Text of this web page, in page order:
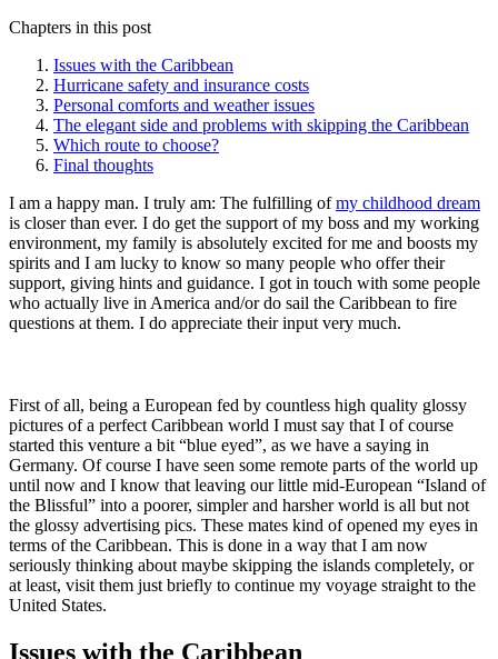
Chapters in this post
Issues with the Caribbean
Hurricane safety and insurance costs
Personal comforts and weather issues
The elegant side and problems with skipping the Caribbean
Which route to choose?
Final thoughts
I am a happy man. I truly am: The fulfilling ofmy childhood dream
is closer than ever. I do get the support of my boss and my working
environment, my family is absolutely excited for me and boosts my
spirits and I am lucky to know so many people who offer their
support, giving hints and guidance. I got in touch with some people
who actually live in America and/or do sail the Caribbean to fire
questions at them. I do appreciate their input very much.
First of all, being a European fed by countless high quality glossy
pictures of a perfect Caribbean world I must say that I of course
started this venture a bit “blue eyed”, as we have a saying in
Germany. Of course I have seen some remote parts of the world up
until now and I know that leaving our little mid-European “Island of
the Blissful” into a poorer, simpler and harsher world is all but not
the glossy advertising pics. These mates kind of opened my eyes in
terms of the Caribbean. This is done in a way that I am now
seriously thinking about maybe skipping the islands completely, or
at least, visit them just briefly to continue my voyage straight to the
United States.
Issues with the Caribbean